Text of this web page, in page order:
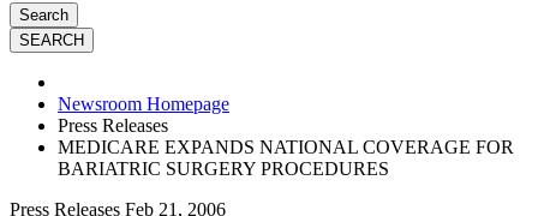
Search
Newsroom Homepage
Press Releases
MEDICARE EXPANDS NATIONAL COVERAGE FOR
BARIATRIC SURGERY PROCEDURES
Press Releases Feb 21, 2006